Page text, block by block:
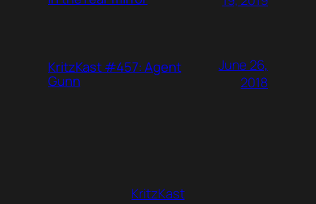
KritzKast #457: Agent
Gunn
June 26,
2018
KritzKast